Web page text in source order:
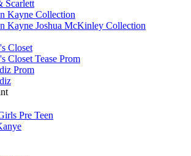
Scarlett
Kayne Collection
Kayne Joshua McKinley Collection
Closet
Closet Tease Prom
Prom
Pre Teen